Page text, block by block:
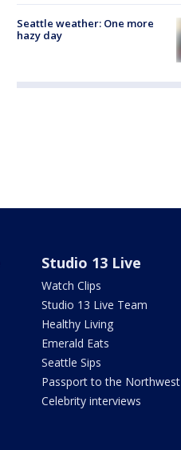
Seattle weather: One more
hazy day
Studio 13 Live
Watch Clips
Studio 13 Live Team
Healthy Living
Emerald Eats
Seattle Sips
Passport to the Northwest
Celebrity interviews